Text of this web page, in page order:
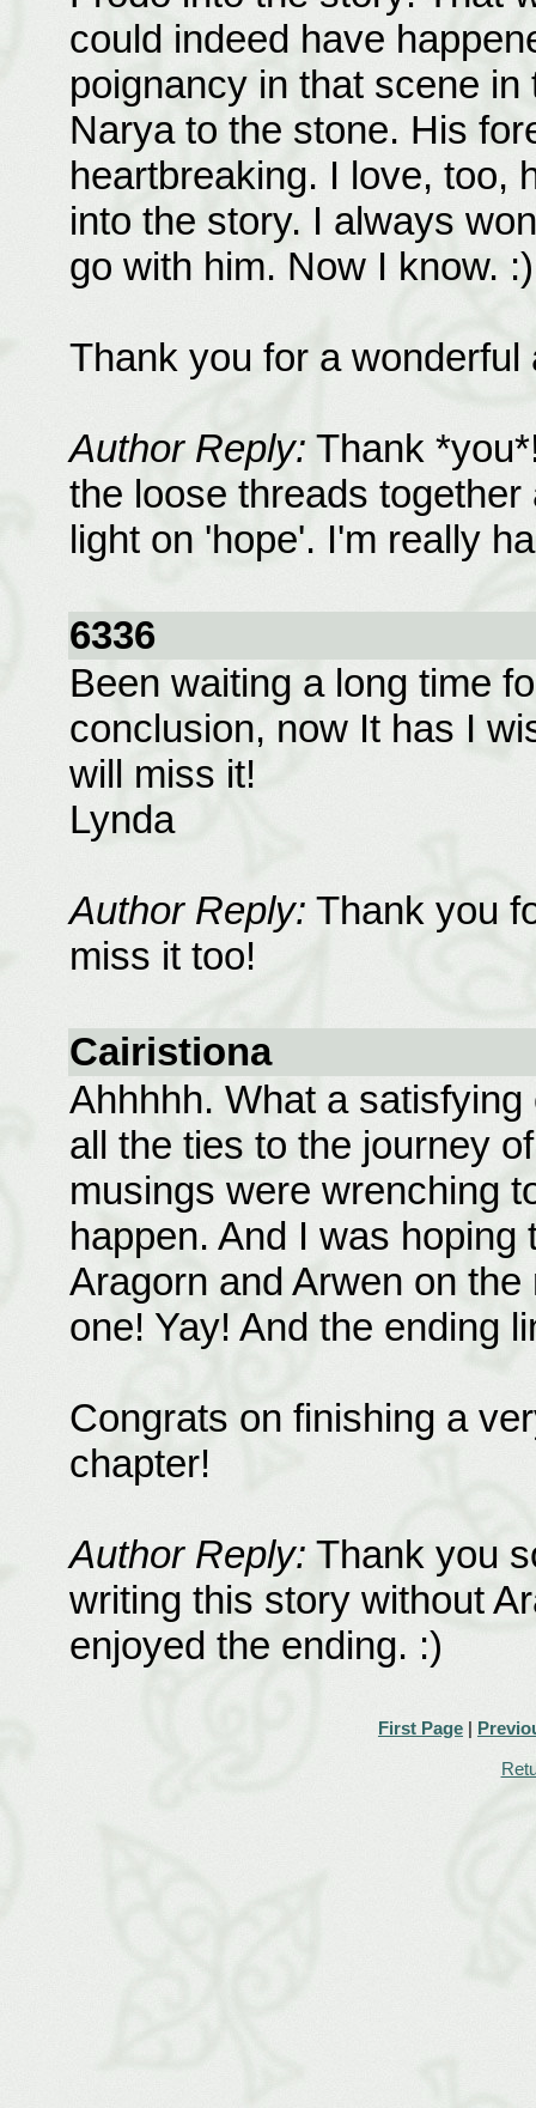
could indeed have
poignancy in that scene
Narya to the stone. His
heartbreaking. I love, too,
into the story. I always
go with him. Now I know. :)
Thank you for a
Author Reply: Thank
the loose threads
light on 'hope'. I'm really
6336
Been waiting a long time
conclusion, now It has I
will miss it!
Lynda
Author Reply: Thank you
miss it too!
Cairistiona
Ahhhhh. What a
all the ties to the journey
musings were wrenching
happen. And I was
Aragorn and Arwen on
one! Yay! And the ending
Congrats on finishing a
chapter!
Author Reply: Thank you
writing this story without
enjoyed the ending. :)
First Page |